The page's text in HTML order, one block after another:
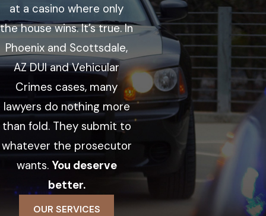
at a casino where only
the house wins. It’s true. In
Phoenix and Scottsdale,
AZ DUI and Vehicular
Crimes cases, many
lawyers do nothing more
than fold. They submit to
whatever the prosecutor
wants. You deserve
better.
OUR SERVICES